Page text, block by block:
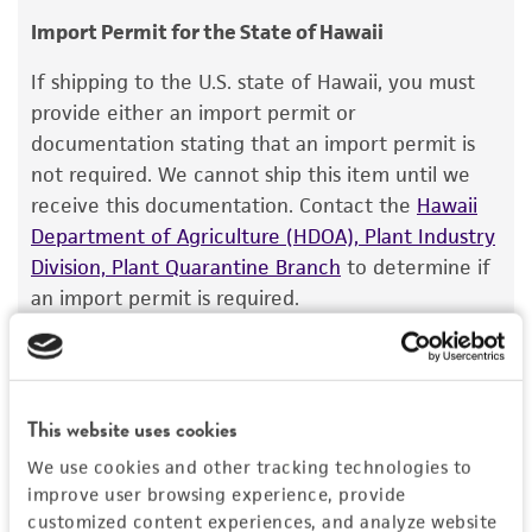
This website uses cookies
We use cookies and other tracking technologies to
improve user browsing experience, provide
customized content experiences, and analyze website
33°C
Atmosphere
95% Air, 5% CO
2
Incubation
1 to 7 days at 33°C, rocker, in a humidified, 5%
CO 2in air atmosphere.
Recommendation for infection
For best results plant cells 24 to 48 hours prior
to infections, and infect at 70% - 80%
Derived by passage of NIAID reagent V-127-
001-021 (VR-1117) at ATCC. Optimal conditions
The product is provided 'AS IS' and the viability
of ATCC products is warranted for 30 days
from the date of shipment, provided that the
customer has stored and handled the product
according to the information included on the
product information sheet, website, and
Certificate of Analysis. For living cultures, ATCC
lists the media formulation and reagents that
have been found to be effective for the
product. While other unspecified media and
a change in the ATCC and/or depositor-
recommended protocols may affect the
recovery, growth, and/or function of the
Import Permit for the State of Hawaii
If shipping to the U.S. state of Hawaii, you must
provide either an import permit or
documentation stating that an import permit is
not required. We cannot ship this item until we
receive this documentation. Contact the Hawaii
Department of Agriculture (HDOA), Plant Industry
Division, Plant Quarantine Branch to determine if
an import permit is required.
RESTRICTIONS
References